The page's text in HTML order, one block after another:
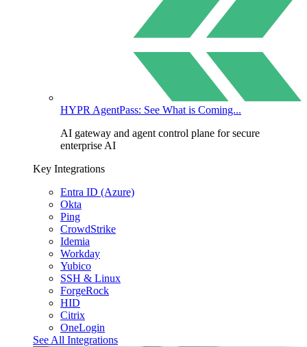
HYPR AgentPass: See What is Coming...
AI gateway and agent control plane for secure
enterprise AI
Key Integrations
Entra ID (Azure)
Okta
Ping
CrowdStrike
Idemia
Workday
Yubico
SSH & Linux
ForgeRock
HID
Citrix
OneLogin
See All Integrations